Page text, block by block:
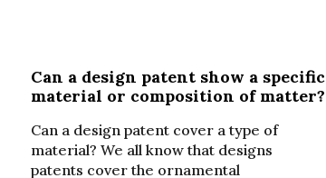
Can a design patent show a specific
material or composition of matter?
Can a design patent cover a type of
material? We all know that designs
patents cover the ornamental